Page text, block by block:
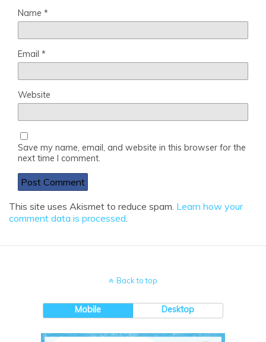
Name *
Email *
Website
Save my name, email, and website in this browser for the
next time I comment.
This site uses Akismet to reduce spam. Learn how your
comment data is processed
Back to top
Mobile Desktop